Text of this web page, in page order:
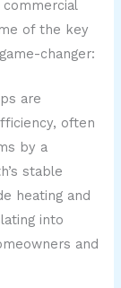
of the key
changer:
are
often
by a
stable
heating and
into
and